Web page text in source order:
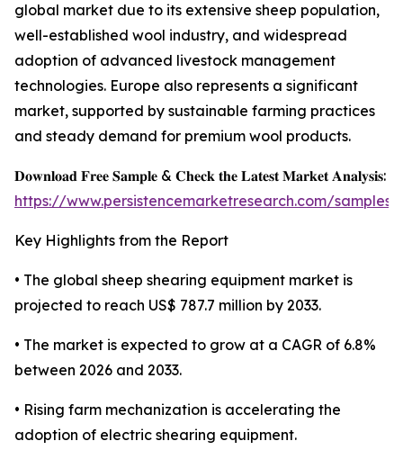
global market due to its extensive sheep population,
well-established wool industry, and widespread
adoption of advanced livestock management
technologies. Europe also represents a significant
market, supported by sustainable farming practices
and steady demand for premium wool products.
𝐃𝐨𝐰𝐧𝐥𝐨𝐚𝐝 𝐅𝐫𝐞𝐞 𝐒𝐚𝐦𝐩𝐥𝐞 & 𝐂𝐡𝐞𝐜𝐤 𝐭𝐡𝐞 𝐋𝐚𝐭𝐞𝐬𝐭 𝐌𝐚𝐫𝐤𝐞𝐭 𝐀𝐧𝐚𝐥𝐲𝐬𝐢𝐬:
https://www.persistencemarketresearch.com/samples/
Key Highlights from the Report
• The global sheep shearing equipment market is
projected to reach US$ 787.7 million by 2033.
• The market is expected to grow at a CAGR of 6.8%
between 2026 and 2033.
• Rising farm mechanization is accelerating the
adoption of electric shearing equipment.